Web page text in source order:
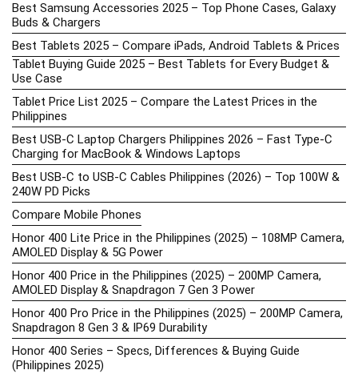
Best Samsung Accessories 2025 – Top Phone Cases, Galaxy
Buds & Chargers
Best Tablets 2025 – Compare iPads, Android Tablets & Prices
Tablet Buying Guide 2025 – Best Tablets for Every Budget &
Use Case
Tablet Price List 2025 – Compare the Latest Prices in the
Philippines
Best USB-C Laptop Chargers Philippines 2026 – Fast Type-C
Charging for MacBook & Windows Laptops
Best USB-C to USB-C Cables Philippines (2026) – Top 100W &
240W PD Picks
Compare Mobile Phones
Honor 400 Lite Price in the Philippines (2025) – 108MP Camera,
AMOLED Display & 5G Power
Honor 400 Price in the Philippines (2025) – 200MP Camera,
AMOLED Display & Snapdragon 7 Gen 3 Power
Honor 400 Pro Price in the Philippines (2025) – 200MP Camera,
Snapdragon 8 Gen 3 & IP69 Durability
Honor 400 Series – Specs, Differences & Buying Guide
(Philippines 2025)